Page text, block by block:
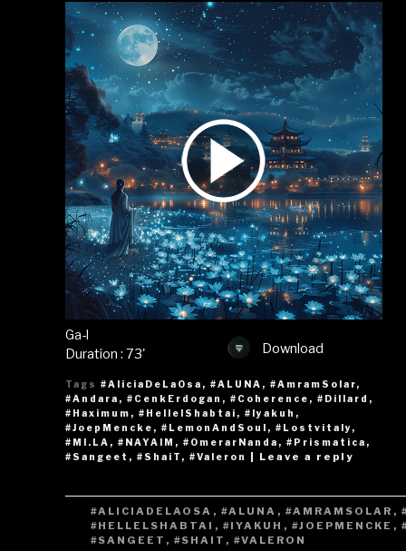
Download
Ga-l
Duration : 73'
Tags #AliciaDeLaOsa , #ALUNA , #AmramSolar,
#Andara , #CenkErdogan , #Coherence , #Dillard ,
#Haximum , #HellelShabtai , #Iyakuh ,
#JoepMencke , #LemonAndSoul , #Lostvitaly ,
#MI.LA , #NAYAIM , #OmerarNanda , #Prismatica ,
#Sangeet , #ShaiT , #Valeron Leave a reply
TAGS
#ALICIADELAOSA , #ALUNA , #AMRAMSOLAR ,
#HELLELSHABTAI , #IYAKUH , #JOEPMENCKE ,
#SANGEET , #SHAIT , #VALERON